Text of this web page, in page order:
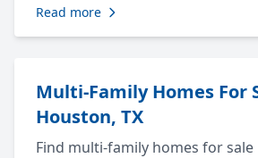
Read more
Multi-Family Homes For
Houston, TX
Find multi-family homes for